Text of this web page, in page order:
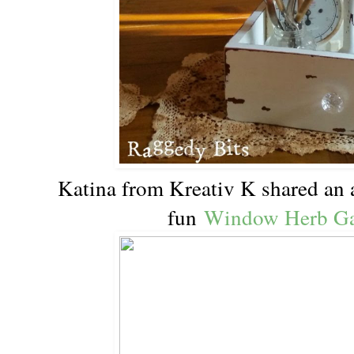
Katina from Kreativ K shared an
funWindow Herb